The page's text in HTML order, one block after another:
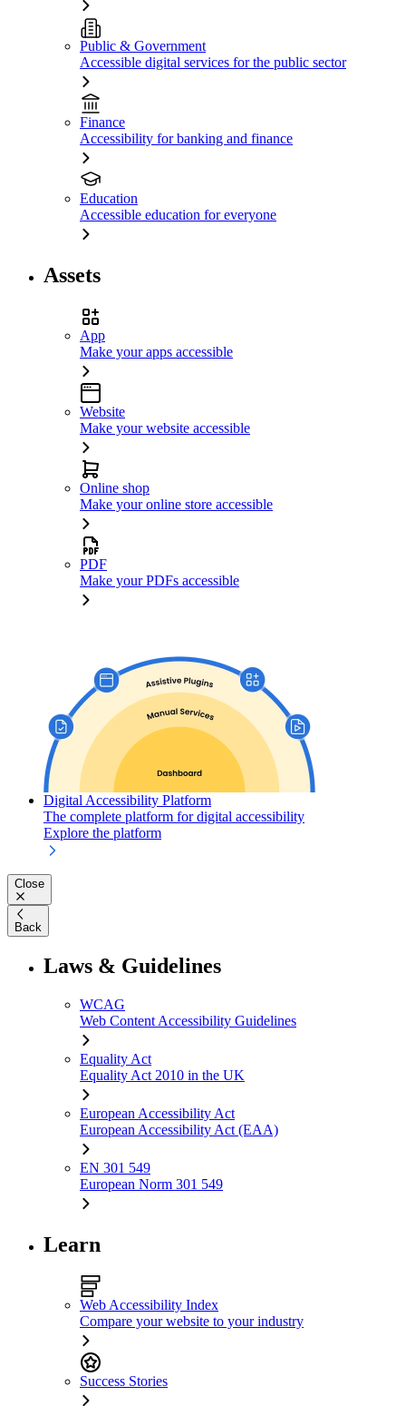
Public & Government
Accessible digital services for the public sector
Finance
Accessibility for banking and finance
Education
Accessible education for everyone
Assets
App
Make your apps accessible
Website
Make your website accessible
Online shop
Make your online store accessible
PDF
Make your PDFs accessible
Digital Accessibility Platform
The complete platform for digital accessibility
Explore the platform
Close
Back
Laws & Guidelines
WCAG
Web Content Accessibility Guidelines
Equality Act
Equality Act 2010 in the UK
European Accessibility Act
European Accessibility Act (EAA)
EN 301 549
European Norm 301 549
Learn
Web Accessibility Index
Compare your website to your industry
Success Stories